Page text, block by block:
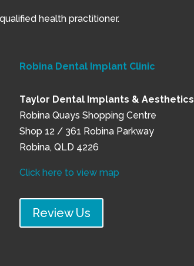
health practitioner.
Robina Dental Implant Clinic
Taylor Dental Implants & Aesthetics
Robina Quays Shopping Centre
Shop 12 / 361 Robina Parkway
Robina, QLD 4226
Click here to view map
Review Us